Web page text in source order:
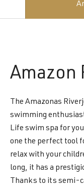
Amazon
The Amazonas
swimming
Life swim spa for
one the perfect tool
relax with your
long, it has a
Thanks to its semi-